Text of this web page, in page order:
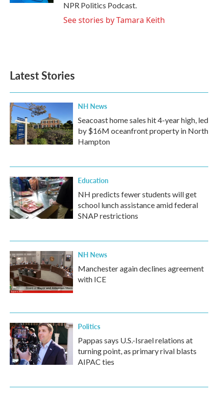
NPR Politics Podcast.
See stories by Tamara Keith
Latest Stories
NH News
Seacoast home sales hit 4-year high, led
by $16M oceanfront property in North
Hampton
Education
NH predicts fewer students will get
school lunch assistance amid federal
SNAP restrictions
NH News
Manchester again declines agreement
with ICE
Politics
Pappas says U.S.-Israel relations at
turning point, as primary rival blasts
AIPAC ties